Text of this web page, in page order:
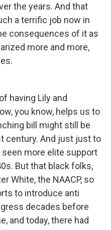
the years. And that
a terrific job now in
consequences of it as
more and more,
having Lily and
you know, helps us to
bill might still be
century. And just just to
more elite support
But that black folks,
White, the NAACP, so
to introduce anti
decades before
and today, there had